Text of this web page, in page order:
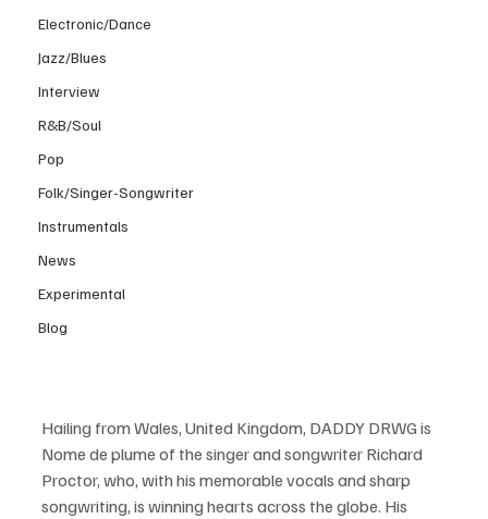
Electronic/Dance
Jazz/Blues
Interview
R&B/Soul
Pop
Folk/Singer-Songwriter
Instrumentals
News
Experimental
Blog
Hailing from Wales, United Kingdom, DADDY DRWG is
Nome de plume of the singer and songwriter Richard
Proctor, who, with his memorable vocals and sharp
songwriting, is winning hearts across the globe. His